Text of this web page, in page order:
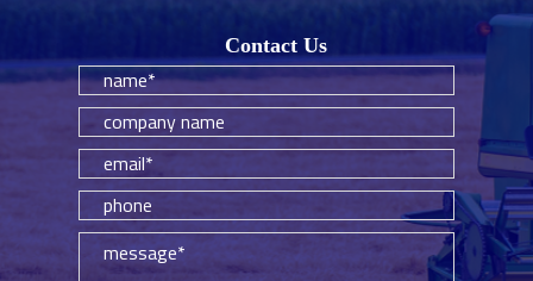
Contact Us